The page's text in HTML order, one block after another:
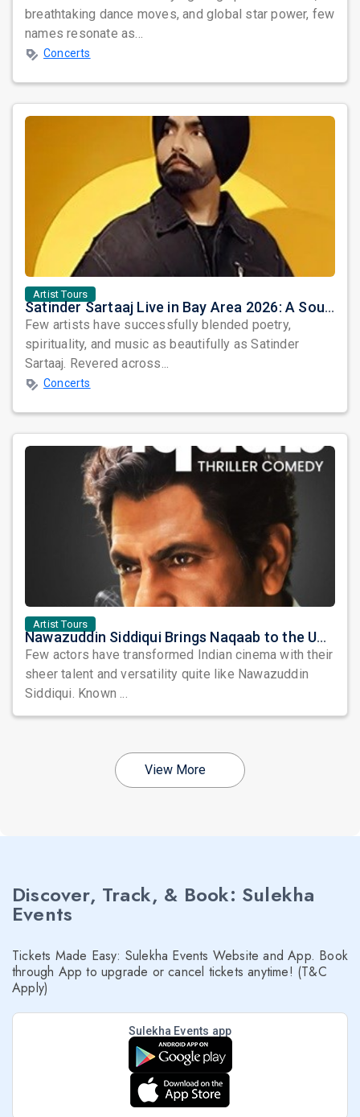
breathtaking dance moves, and global star power, few
names resonate as...
Concerts
Artist Tours
Satinder Sartaaj Live in Bay Area 2026: A Soulful Evening of Poetry, Sufi Music, and Punjabi Heritage
Few artists have successfully blended poetry,
spirituality, and music as beautifully as Satinder
Sartaaj. Revered across...
Concerts
Artist Tours
Nawazuddin Siddiqui Brings Naqaab to the USA: A Unique Comedy Thriller Stage Experience
Few actors have transformed Indian cinema with their
sheer talent and versatility quite like Nawazuddin
Siddiqui. Known ...
View More
Discover, Track, & Book: Sulekha
Events
Tickets Made Easy: Sulekha Events Website and App. Book
through App to upgrade or cancel tickets anytime! (T&C
Apply)
Sulekha Events app